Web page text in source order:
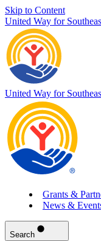
Skip to Content
United Way for
United Way for
Grants &
News &
Search